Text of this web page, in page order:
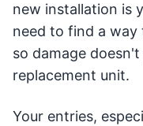
new installation is
need to find a
so damage
replacement unit.
Your entries,